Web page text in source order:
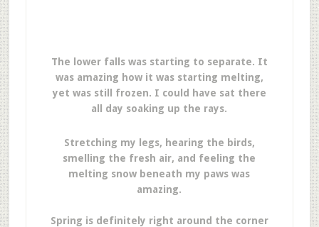
The lower falls was starting to separate. It
was amazing how it was starting melting,
yet was still frozen. I could have sat there
all day soaking up the rays.
Stretching my legs, hearing the birds,
smelling the fresh air, and feeling the
melting snow beneath my paws was
amazing.
Spring is definitely right around the corner